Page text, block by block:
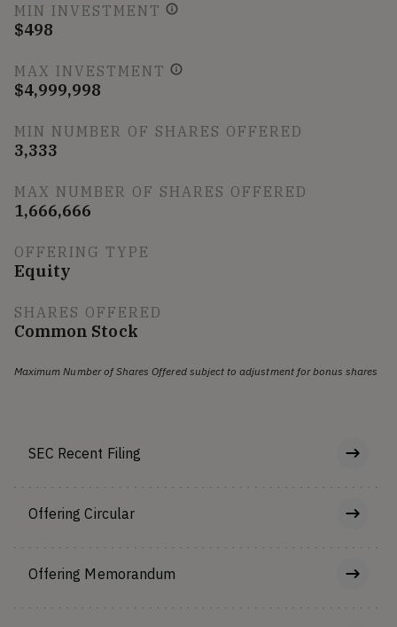
MIN INVESTMENT
$498
MAX INVESTMENT
$4,999,998
MIN NUMBER OF SHARES OFFERED
3,333
MAX NUMBER OF SHARES OFFERED
1,666,666
OFFERING TYPE
Equity
SHARES OFFERED
Common Stock
Maximum Number of Shares Offered subject to adjustment for bonus shares
SEC Recent Filing
Offering Circular
Offering Memorandum